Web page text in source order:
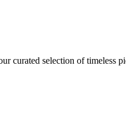
curated selection of timeless